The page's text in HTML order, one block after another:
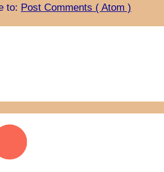
to: Post Comments ( Atom )